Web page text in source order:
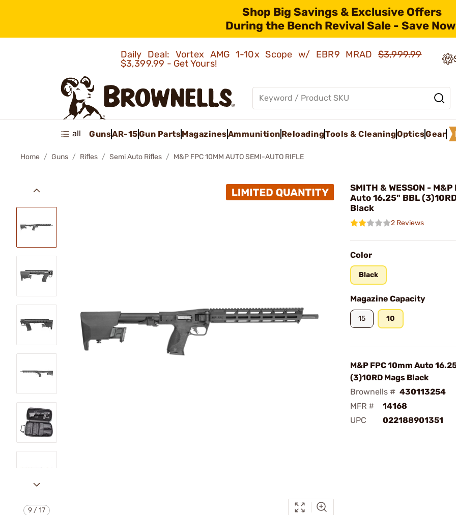
Shop Big Savings & Exclusive Offers
During the Bench Revival Sale - Save
Daily Deal: Vortex AMG 1-10x Scope w/ EBR9 MRAD$3,999.99
$3,399.99 - Get Yours!
all GunsAR-15Gun PartsMagazinesAmmunition ReloadingTools & CleaningOpticsGear
Home Guns Rifles Semi Auto Rifles M&P FPC 10MM AUTO SEMI-AUTO RIFLE
9 /17
SMITH & WESSON - M&P
Auto 16.25" BBL
Black
2 Reviews
Color
Black
Magazine Capacity
15 10
M&P FPC 10mm Auto
(3)10RD Mags Black
Brownells # 430113254
MFR #
14168
UPC
022188901351